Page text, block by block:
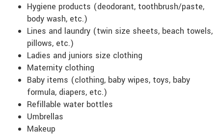
Hygiene products (deodorant, toothbrush/paste,
body wash, etc.)
Lines and laundry (twin size sheets, beach towels,
pillows, etc.)
Ladies and juniors size clothing
Maternity clothing
Baby items (clothing, baby wipes, toys, baby
formula, diapers, etc.)
Refillable water bottles
Umbrellas
Makeup